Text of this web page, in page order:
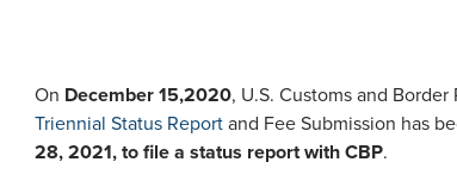
On December 15,2020, U.S. Customs and
Triennial Status Report and Fee Submission has
28, 2021, to file a status report with CBP.